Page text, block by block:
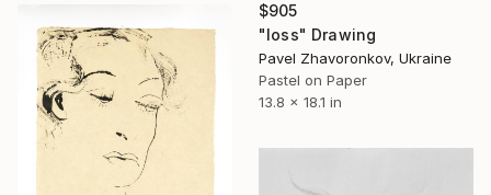
$905
"loss" Drawing
Pavel Zhavoronkov, Ukraine
Pastel on Paper
13.8 x 18.1 in